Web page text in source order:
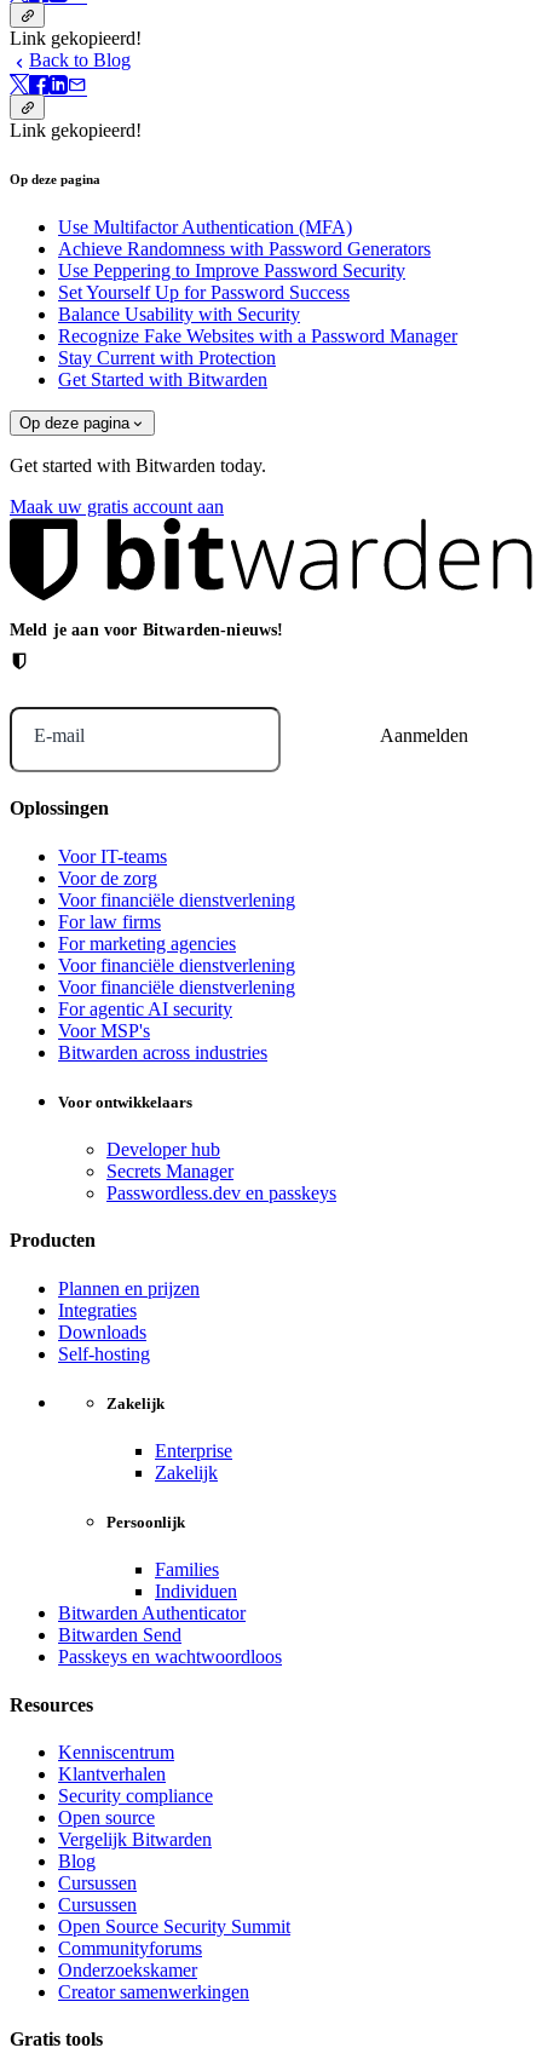
Link gekopieerd!
Back to Blog
Link gekopieerd!
Op deze pagina
Use Multifactor Authentication (MFA)
Achieve Randomness with Password Generators
Use Peppering to Improve Password Security
Set Yourself Up for Password Success
Balance Usability with Security
Recognize Fake Websites with a Password Manager
Stay Current with Protection
Get Started with Bitwarden
Op deze pagina
Get started with Bitwarden today.
Maak uw gratis account aan
Meld je aan voor Bitwarden-nieuws!
E-mail
Oplossingen
Voor IT-teams
Voor de zorg
Voor financiële dienstverlening
For law firms
For marketing agencies
Voor financiële dienstverlening
Voor financiële dienstverlening
For agentic AI security
Voor MSP's
Bitwarden across industries
Voor ontwikkelaars
Developer hub
Secrets Manager
Passwordless.dev en passkeys
Producten
Plannen en prijzen
Integraties
Downloads
Self-hosting
Zakelijk
Enterprise
Zakelijk
Persoonlijk
Families
Individuen
Bitwarden Authenticator
Bitwarden Send
Passkeys en wachtwoordloos
Resources
Kenniscentrum
Klantverhalen
Security compliance
Open source
Vergelijk Bitwarden
Blog
Cursussen
Cursussen
Open Source Security Summit
Communityforums
Onderzoekskamer
Creator samenwerkingen
Gratis tools